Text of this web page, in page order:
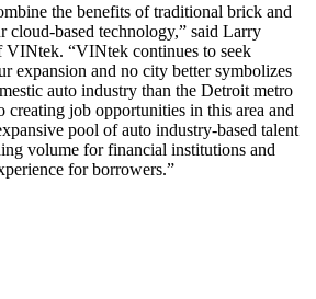
the benefits of traditional brick and
cloud-based technology,” said Larry
VINtek. “VINtek continues to seek
expansion and no city better symbolizes
auto industry than the Detroit metro
creating job opportunities in this area and
pool of auto industry-based talent
volume for financial institutions and
for borrowers.”